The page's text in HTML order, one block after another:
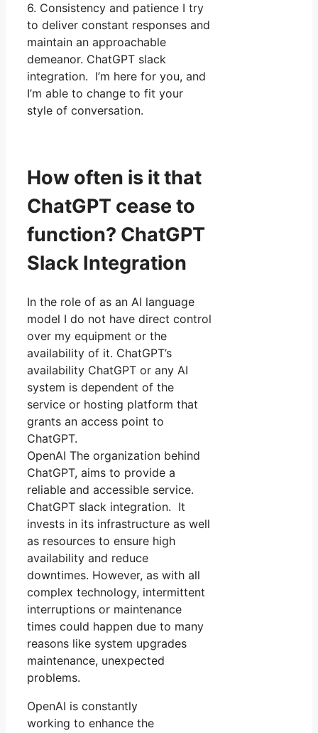
6. Consistency and patience I try
to deliver constant responses and
maintain an approachable
demeanor. ChatGPT slack
integration. I’m here for you, and
I’m able to change to fit your
style of conversation.
How often is it that
ChatGPT cease to
function? ChatGPT
Slack Integration
In the role of as an AI language
model I do not have direct control
over my equipment or the
availability of it. ChatGPT’s
availability ChatGPT or any AI
system is dependent of the
service or hosting platform that
grants an access point to
ChatGPT.
OpenAI The organization behind
ChatGPT, aims to provide a
reliable and accessible service.
ChatGPT slack integration. It
invests in its infrastructure as well
as resources to ensure high
availability and reduce
downtimes. However, as with all
complex technology, intermittent
interruptions or maintenance
times could happen due to many
reasons like system upgrades
maintenance, unexpected
problems.
OpenAI is constantly
working to enhance the